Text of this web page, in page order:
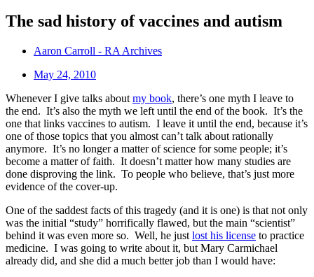
The sad history of vaccines and autism
Aaron Carroll - RA Archives
May 24, 2010
Whenever I give talks about my book, there’s one myth I leave to
the end. It’s also the myth we left until the end of the book. It’s the
one that links vaccines to autism. I leave it until the end, because it’s
one of those topics that you almost can’t talk about rationally
anymore. It’s no longer a matter of science for some people; it’s
become a matter of faith. It doesn’t matter how many studies are
done disproving the link. To people who believe, that’s just more
evidence of the cover-up.
One of the saddest facts of this tragedy (and it is one) is that not only
was the initial “study” horrifically flawed, but the main “scientist”
behind it was even more so. Well, he just lost his license to practice
medicine. I was going to write about it, but Mary Carmichael
already did, and she did a much better job than I would have: